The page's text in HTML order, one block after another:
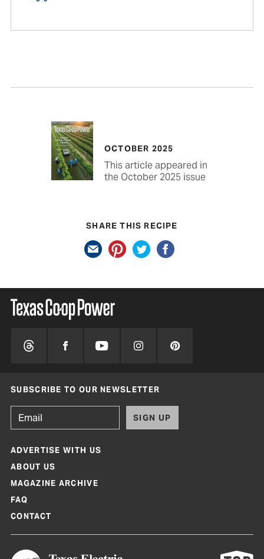
OCTOBER 2025
This article appeared in
the October 2025 issue
SHARE THIS RECIPE
SUBSCRIBE TO OUR NEWSLETTER
SIGN UP
ADVERTISE WITH US
ABOUT US
MAGAZINE ARCHIVE
FAQ
CONTACT